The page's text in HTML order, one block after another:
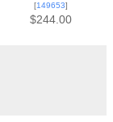
[149653]
$244.00